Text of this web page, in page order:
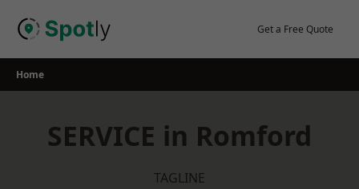
Get a Free Quote
Home
SERVICE in Romford
TAGLINE